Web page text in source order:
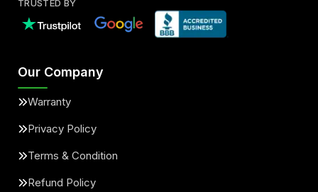
TRUSTED BY
Our Company
Warranty
Privacy Policy
Terms & Condition
Refund Policy